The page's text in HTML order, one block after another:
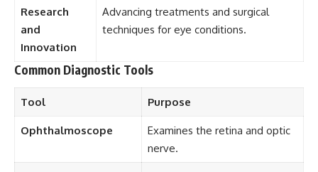
Research
and
Innovation
Advancing treatments and surgical
techniques for eye conditions.
Common Diagnostic Tools
Tool Purpose
Ophthalmoscope
Examines the retina and optic
nerve.